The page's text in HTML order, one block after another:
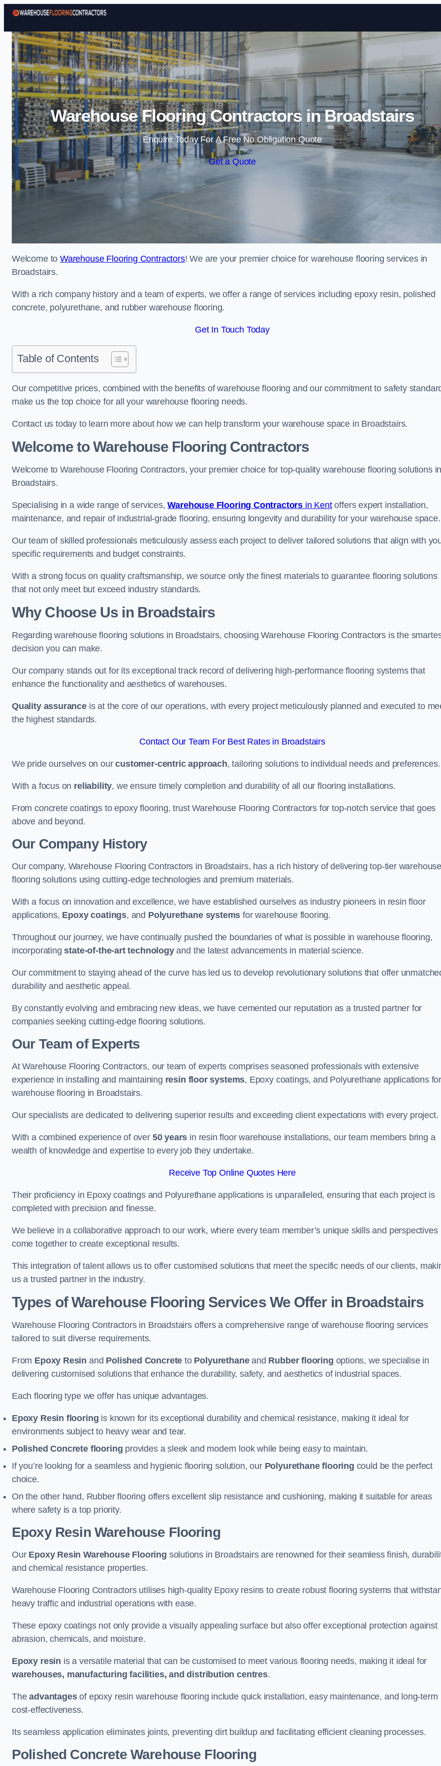
Skip to content
Warehouse Flooring Contractors in Broadstairs
Enquire Today For A Free No Obligation Quote
Get a Quote
Welcome toWarehouse Flooring Contractors! We are your premier choice for warehouse flooring services in
Broadstairs.
With a rich company history and a team of experts, we offer a range of services including epoxy resin, polished
concrete, polyurethane, and rubber warehouse flooring.
Get In Touch Today
Table of Contents
Our competitive prices, combined with the benefits of warehouse flooring and our commitment to safety
make us the top choice for all your warehouse flooring needs.
Contact us today to learn more about how we can help transform your warehouse space in Broadstairs.
Welcome to Warehouse Flooring Contractors
Welcome to Warehouse Flooring Contractors, your premier choice for top-quality warehouse flooring solutions
Broadstairs.
Specialising in a wide range of services,Warehouse Flooring Contractors in Kentoffers expert installation,
maintenance, and repair of industrial-grade flooring, ensuring longevity and durability for your warehouse space.
Our team of skilled professionals meticulously assess each project to deliver tailored solutions that align with
specific requirements and budget constraints.
With a strong focus on quality craftsmanship, we source only the finest materials to guarantee flooring solutions
that not only meet but exceed industry standards.
Why Choose Us in Broadstairs
Regarding warehouse flooring solutions in Broadstairs, choosing Warehouse Flooring Contractors is the
decision you can make.
Our company stands out for its exceptional track record of delivering high-performance flooring systems that
enhance the functionality and aesthetics of warehouses.
Quality assuranceis at the core of our operations, with every project meticulously planned and executed to
the highest standards.
Contact Our Team For Best Rates in Broadstairs
We pride ourselves on ourcustomer-centric approach, tailoring solutions to individual needs and preferences.
With a focus on reliability, we ensure timely completion and durability of all our flooring installations.
From concrete coatings to epoxy flooring, trust Warehouse Flooring Contractors for top-notch service that goes
above and beyond.
Our Company History
Our company, Warehouse Flooring Contractors in Broadstairs, has a rich history of delivering top-tier
flooring solutions using cutting-edge technologies and premium materials.
With a focus on innovation and excellence, we have established ourselves as industry pioneers in resin floor
applications, Epoxy coatings, and Polyurethane systems for warehouse flooring.
Throughout our journey, we have continually pushed the boundaries of what is possible in warehouse flooring,
incorporatingstate-of-the-art technologyand the latest advancements in material science.
Our commitment to staying ahead of the curve has led us to develop revolutionary solutions that offer
durability and aesthetic appeal.
By constantly evolving and embracing new ideas, we have cemented our reputation as a trusted partner for
companies seeking cutting-edge flooring solutions.
Our Team of Experts
At Warehouse Flooring Contractors, our team of experts comprises seasoned professionals with extensive
experience in installing and maintaining resin floor systems, Epoxy coatings, and Polyurethane applications
warehouse flooring in Broadstairs.
Our specialists are dedicated to delivering superior results and exceeding client expectations with every project.
With a combined experience of over 50 years in resin floor warehouse installations, our team members bring a
wealth of knowledge and expertise to every job they undertake.
Receive Top Online Quotes Here
Their proficiency in Epoxy coatings and Polyurethane applications is unparalleled, ensuring that each project is
completed with precision and finesse.
We believe in a collaborative approach to our work, where every team member’s unique skills and perspectives
come together to create exceptional results.
This integration of talent allows us to offer customised solutions that meet the specific needs of our clients,
us a trusted partner in the industry.
Types of Warehouse Flooring Services We Offer in Broadstairs
Warehouse Flooring Contractors in Broadstairs offers a comprehensive range of warehouse flooring services
tailored to suit diverse requirements.
From Epoxy Resin and Polished Concrete to Polyurethaneand Rubber flooring options, we specialise in
delivering customised solutions that enhance the durability, safety, and aesthetics of industrial spaces.
Each flooring type we offer has unique advantages.
Epoxy Resin flooring is known for its exceptional durability and chemical resistance, making it ideal for
environments subject to heavy wear and tear.
Polished Concrete flooring provides a sleek and modern look while being easy to maintain.
If you’re looking for a seamless and hygienic flooring solution, our Polyurethane flooring could be the perfect
choice.
On the other hand, Rubber flooring offers excellent slip resistance and cushioning, making it suitable for areas
where safety is a top priority.
Epoxy Resin Warehouse Flooring
Our Epoxy Resin Warehouse Flooring solutions in Broadstairs are renowned for their seamless finish,
and chemical resistance properties.
Warehouse Flooring Contractors utilises high-quality Epoxy resins to create robust flooring systems that
heavy traffic and industrial operations with ease.
These epoxy coatings not only provide a visually appealing surface but also offer exceptional protection against
abrasion, chemicals, and moisture.
Epoxy resin is a versatile material that can be customised to meet various flooring needs, making it ideal for
warehouses, manufacturing facilities, and distribution centres.
Theadvantagesof epoxy resin warehouse flooring include quick installation, easy maintenance, and long-term
cost-effectiveness.
Its seamless application eliminates joints, preventing dirt buildup and facilitating efficient cleaning processes.
Polished Concrete Warehouse Flooring